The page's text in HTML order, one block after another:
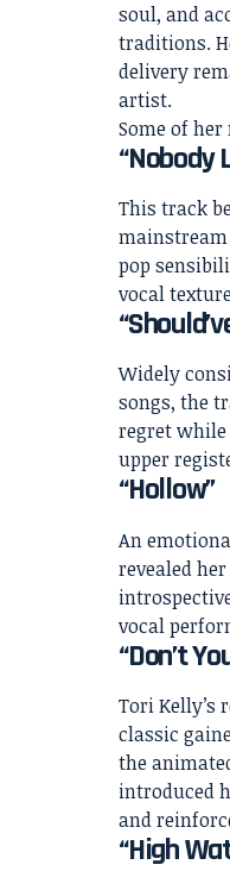
soul, and
traditions.
delivery
artist.
Some of
“Nobody
This track
mainstream
pop
vocal
Widely
songs, the
regret
upper
“Hollow”
An
revealed
vocal
“Don’t
Tori Kelly’s
classic
the
introduced
and
“High